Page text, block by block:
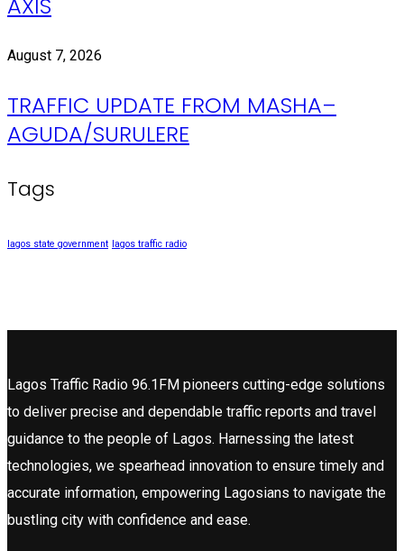
AXIS
August 7, 2026
TRAFFIC UPDATE FROM MASHA–
AGUDA/SURULERE
Tags
lagos state government lagos traffic radio
Lagos Traffic Radio 96.1FM pioneers cutting-edge solutions
to deliver precise and dependable traffic reports and travel
guidance to the people of Lagos. Harnessing the latest
technologies, we spearhead innovation to ensure timely and
accurate information, empowering Lagosians to navigate the
bustling city with confidence and ease.